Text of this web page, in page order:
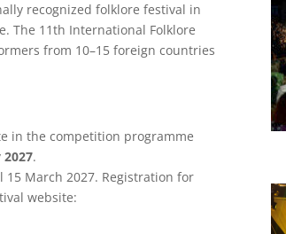
recognized folklore festival in
The 11th International Folklore
from 10–15 foreign countries
in the competition programme
.
March 2027. Registration for
website: